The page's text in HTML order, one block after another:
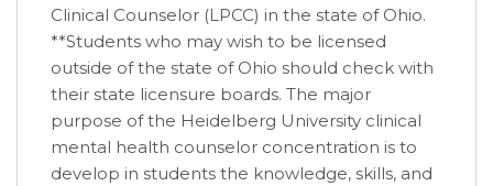
Clinical Counselor (LPCC) in the state of Ohio.
**Students who may wish to be licensed
outside of the state of Ohio should check with
their state licensure boards. The major
purpose of the Heidelberg University clinical
mental health counselor concentration is to
develop in students the knowledge, skills, and